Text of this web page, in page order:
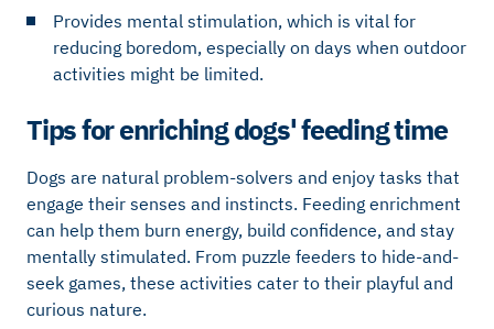
Provides mental stimulation, which is vital for
reducing boredom, especially on days when outdoor
activities might be limited.
Tips for enriching dogs' feeding time
Dogs are natural problem-solvers and enjoy tasks that
engage their senses and instincts. Feeding enrichment
can help them burn energy, build confidence, and stay
mentally stimulated. From puzzle feeders to hide-and-
seek games, these activities cater to their playful and
curious nature.